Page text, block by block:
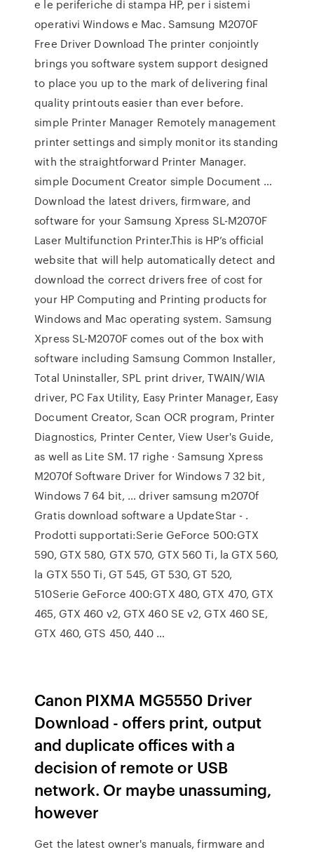
e le periferiche di stampa HP, per i sistemi
operativi Windows e Mac. Samsung M2070F
Free Driver Download The printer conjointly
brings you software system support designed
to place you up to the mark of delivering final
quality printouts easier than ever before.
simple Printer Manager Remotely management
printer settings and simply monitor its standing
with the straightforward Printer Manager.
simple Document Creator simple Document …
Download the latest drivers, firmware, and
software for your Samsung Xpress SL-M2070F
Laser Multifunction Printer.This is HP’s official
website that will help automatically detect and
download the correct drivers free of cost for
your HP Computing and Printing products for
Windows and Mac operating system. Samsung
Xpress SL-M2070F comes out of the box with
software including Samsung Common Installer,
Total Uninstaller, SPL print driver, TWAIN/WIA
driver, PC Fax Utility, Easy Printer Manager, Easy
Document Creator, Scan OCR program, Printer
Diagnostics, Printer Center, View User's Guide,
as well as Lite SM. 17 righe · Samsung Xpress
M2070f Software Driver for Windows 7 32 bit,
Windows 7 64 bit, … driver samsung m2070f
Gratis download software a UpdateStar - .
Prodotti supportati:Serie GeForce 500:GTX
590, GTX 580, GTX 570, GTX 560 Ti, la GTX 560,
la GTX 550 Ti, GT 545, GT 530, GT 520,
510Serie GeForce 400:GTX 480, GTX 470, GTX
465, GTX 460 v2, GTX 460 SE v2, GTX 460 SE,
GTX 460, GTS 450, 440 …
Canon PIXMA MG5550 Driver
Download - offers print, output
and duplicate offices with a
decision of remote or USB
network. Or maybe unassuming,
however
Get the latest owner's manuals, firmware and